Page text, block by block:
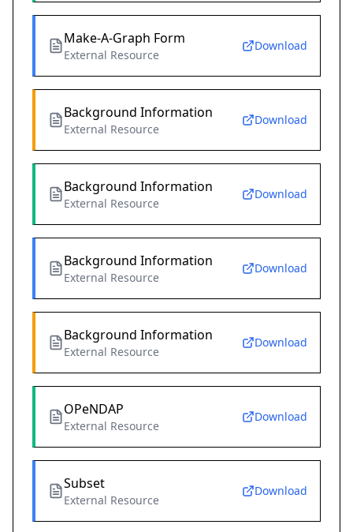
Make-A-Graph Form
External Resource
Download
Background Information
External Resource
Download
Background Information
External Resource
Download
Background Information
External Resource
Download
Background Information
External Resource
Download
OPeNDAP
External Resource
Download
Subset
External Resource
Download